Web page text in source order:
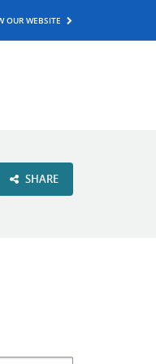
OUR WEBSITE
SHARE